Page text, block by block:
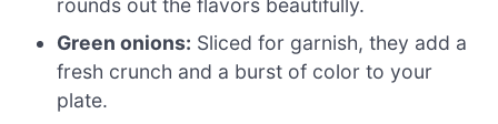
rounds out the flavors beautifully.
Green onions: Sliced for garnish, they add a
fresh crunch and a burst of color to your
plate.